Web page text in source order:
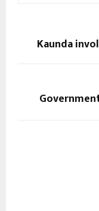
Kaunda